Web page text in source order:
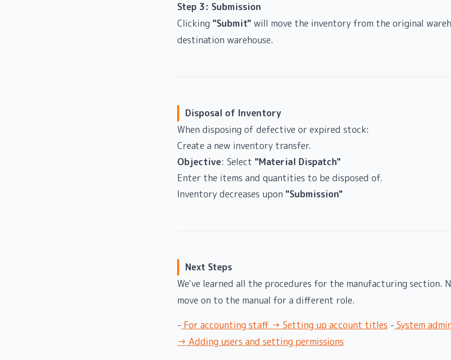
Step 3: Submission
Clicking "Submit" will move the inventory from the original
destination warehouse.
Disposal of Inventory
When disposing of defective or expired stock:
Create a new inventory transfer.
Objective: Select "Material Dispatch"
Enter the items and quantities to be disposed of.
Inventory decreases upon "Submission"
Next Steps
We've learned all the procedures for the manufacturing section.
move on to the manual for a different role.
- For accounting staff → Setting up account titles - System
→ Adding users and setting permissions